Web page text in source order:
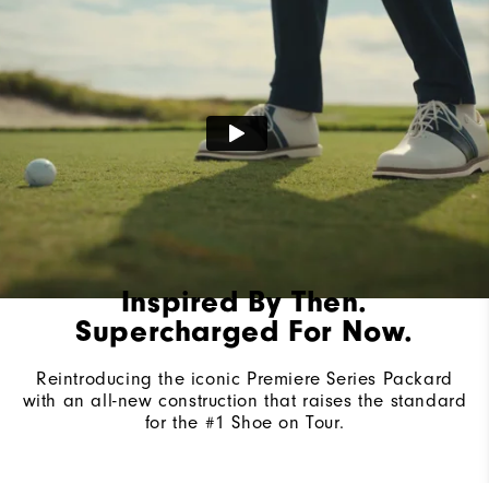
Spiked
Stability Most Stable
Cushioning Firm
Inspired By Then.
Supercharged For Now.
Reintroducing the iconic Premiere Series Packard
with an all-new construction that raises the standard
for the #1 Shoe on Tour.​